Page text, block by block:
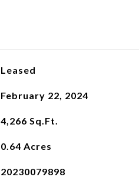
Leased
February 22, 2024
4,266 Sq.Ft.
0.64 Acres
20230079898